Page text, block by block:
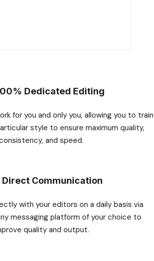
Dedicated Editing
for you and only you, allowing you to train
style to ensure maximum quality,
and speed.
Direct Communication
with your editors on a daily basis via
messaging platform of your choice to
quality and output.